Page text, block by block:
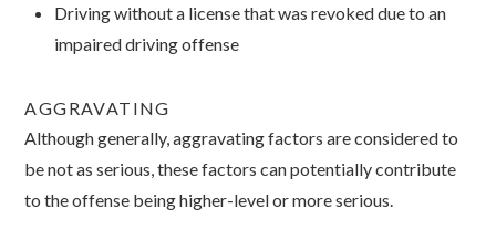
Driving without a license that was revoked due to an
impaired driving offense
AGGRAVATING
Although generally, aggravating factors are considered to
be not as serious, these factors can potentially contribute
to the offense being higher-level or more serious.